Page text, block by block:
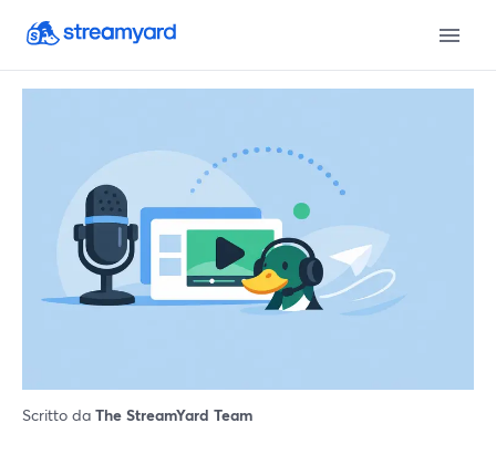
Scritto da The StreamYard Team